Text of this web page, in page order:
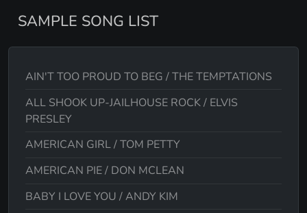
SAMPLE SONG LIST
AIN'T TOO PROUD TO BEG / THE TEMPTATIONS
ALL SHOOK UP-JAILHOUSE ROCK / ELVIS
PRESLEY
AMERICAN GIRL / TOM PETTY
AMERICAN PIE / DON MCLEAN
BABY I LOVE YOU / ANDY KIM